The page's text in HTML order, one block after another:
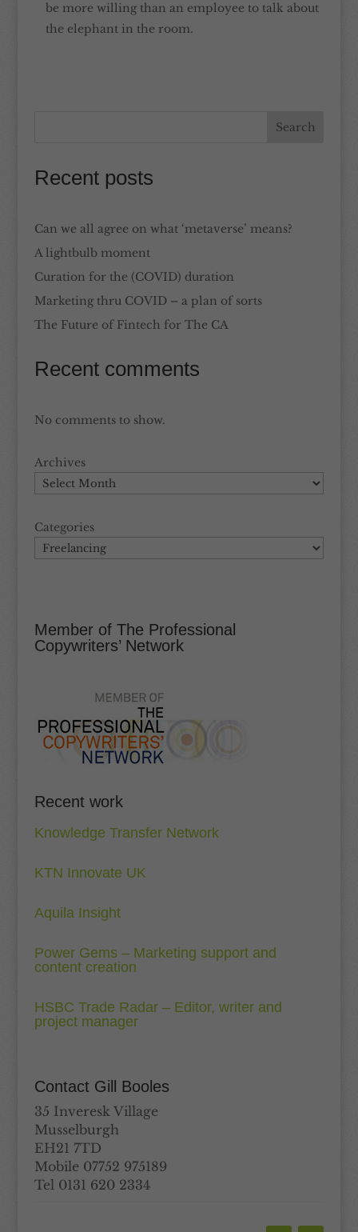
be more willing than an employee to talk about
the elephant in the room.
Recent posts
Can we all agree on what ‘metaverse’ means?
A lightbulb moment
Curation for the (COVID) duration
Marketing thru COVID – a plan of sorts
The Future of Fintech for The CA
Recent comments
No comments to show.
Archives
Categories
Member of The Professional
Copywriters’ Network
Recent work
Knowledge Transfer Network
KTN Innovate UK
Aquila Insight
Power Gems – Marketing support and
content creation
HSBC Trade Radar – Editor, writer and
project manager
Contact Gill Booles
35 Inveresk Village
Musselburgh
EH21 7TD
Mobile 07752 975189
Tel 0131 620 2334